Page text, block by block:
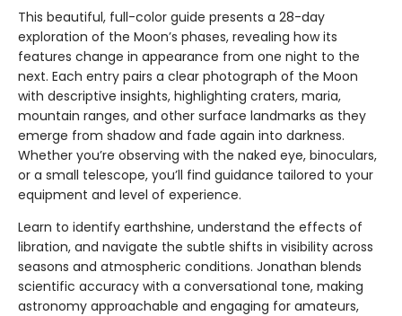
This beautiful, full-color guide presents a 28-day
exploration of the Moon’s phases, revealing how its
features change in appearance from one night to the
next. Each entry pairs a clear photograph of the Moon
with descriptive insights, highlighting craters, maria,
mountain ranges, and other surface landmarks as they
emerge from shadow and fade again into darkness.
Whether you’re observing with the naked eye, binoculars,
or a small telescope, you’ll find guidance tailored to your
equipment and level of experience.
Learn to identify earthshine, understand the effects of
libration, and navigate the subtle shifts in visibility across
seasons and atmospheric conditions. Jonathan blends
scientific accuracy with a conversational tone, making
astronomy approachable and engaging for amateurs,